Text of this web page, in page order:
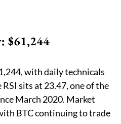
$61,244
with daily technicals
sits at 23.47, one of the
March 2020. Market
BTC continuing to trade